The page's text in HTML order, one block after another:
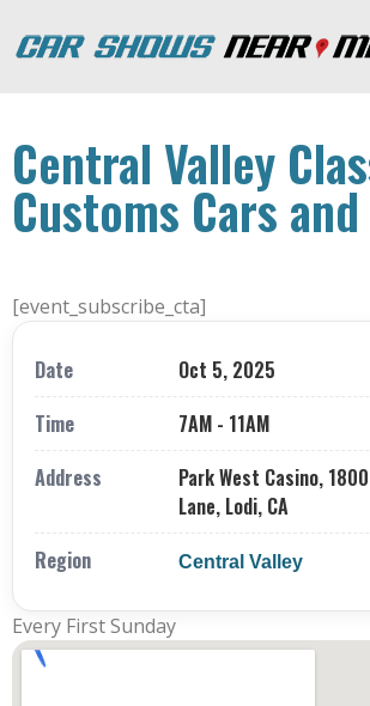
Central Valley
Customs Cars
[event_subscribe_cta]
Date
Oct 5, 2025
Time
7AM - 11AM
Address
Park West Casino,
Lane, Lodi, CA
Region
Central Valley
Every First Sunday